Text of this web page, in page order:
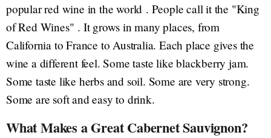
popular red wine in the world . People call it the "King
of Red Wines" . It grows in many places, from
California to France to Australia. Each place gives the
wine a different feel. Some taste like blackberry jam.
Some taste like herbs and soil. Some are very strong.
Some are soft and easy to drink.
What Makes a Great Cabernet Sauvignon?